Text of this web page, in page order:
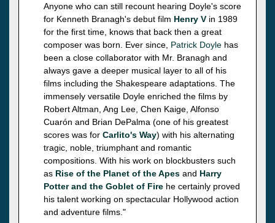
Anyone who can still recount hearing Doyle's score
for Kenneth Branagh's debut film Henry V in 1989
for the first time, knows that back then a great
composer was born. Ever since, Patrick Doyle has
been a close collaborator with Mr. Branagh and
always gave a deeper musical layer to all of his
films including the Shakespeare adaptations. The
immensely versatile Doyle enriched the films by
Robert Altman, Ang Lee, Chen Kaige, Alfonso
Cuarón and Brian DePalma (one of his greatest
scores was for Carlito's Way) with his alternating
tragic, noble, triumphant and romantic
compositions. With his work on blockbusters such
as Rise of the Planet of the Apes and Harry
Potter and the Goblet of Fire he certainly proved
his talent working on spectacular Hollywood action
and adventure films."